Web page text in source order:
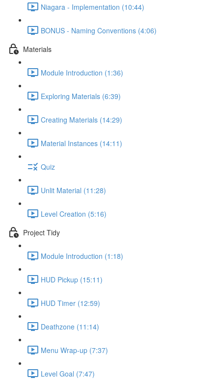
Niagara - Implementation (10:44)
BONUS - Naming Conventions (4:06)
Materials
Module Introduction (1:36)
Exploring Materials (6:39)
Creating Materials (14:29)
Material Instances (14:11)
Quiz
Unlit Material (11:28)
Level Creation (5:16)
Project Tidy
Module Introduction (1:18)
HUD Pickup (15:11)
HUD Timer (12:59)
Deathzone (11:14)
Menu Wrap-up (7:37)
Level Goal (7:47)